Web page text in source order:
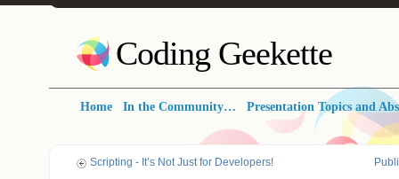
Coding Geekette
Home In the Community… Presentation Topics and
Scripting - It’s Not Just for Developers!